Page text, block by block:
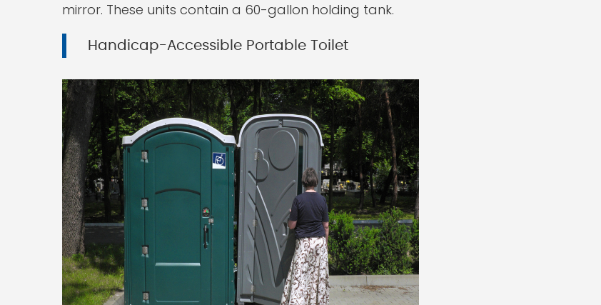
mirror. These units contain a 60-gallon holding tank.
Handicap-Accessible Portable Toilet